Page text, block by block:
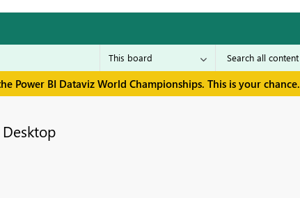
Power BI Dataviz World Championships. This is your chance.
Desktop